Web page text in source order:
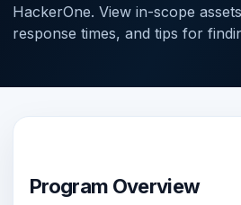
HackerOne. View in-scope
response times, and tips for
Program Overview